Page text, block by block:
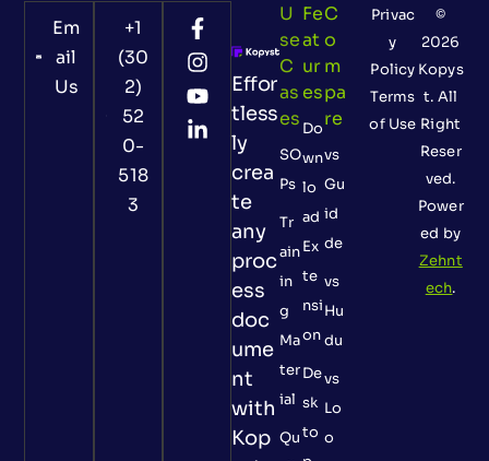
Em
ail
Us
+1
(30
2)
52
0-
518
3
Effor
tless
ly
crea
te
any
proc
ess
doc
ume
nt
with
Kop
U
Se
C
As
Es
SO
Ps
Tr
ain
in
g
Ma
ter
ial
Qu
Fe
At
Ur
Es
Do
wn
lo
ad
Ex
te
nsi
on
De
sk
to
C
O
M
Pa
Re
vs
Gu
id
de
vs
Hu
du
vs
Lo
o
©
2026
Kopys
t. All
Right
Reser
ved.
Power
ed by
Zehnt
ech.
Privac
y
Policy
Terms
of Use